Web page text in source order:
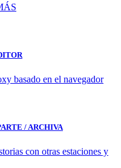
basado en el navegador
/ ARCHIVA
con otras estaciones y